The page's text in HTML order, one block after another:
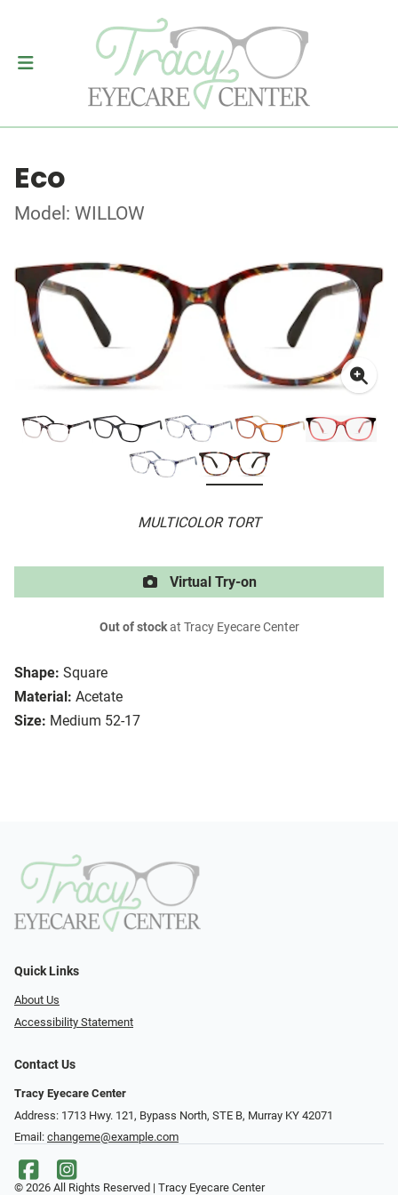
Eco
Model: WILLOW
MULTICOLOR TORT
Shape: Square
Material: Acetate
Size: Medium 52-17
Virtual Try-on
Out of stockat Tracy Eyecare Center
Quick Links
About Us
Accessibility Statement
Contact Us
Tracy Eyecare Center
Address: 1713 Hwy. 121, Bypass North, STE B, Murray KY 42071
Email: changeme@example.com
© 2026 All Rights Reserved | Tracy Eyecare Center